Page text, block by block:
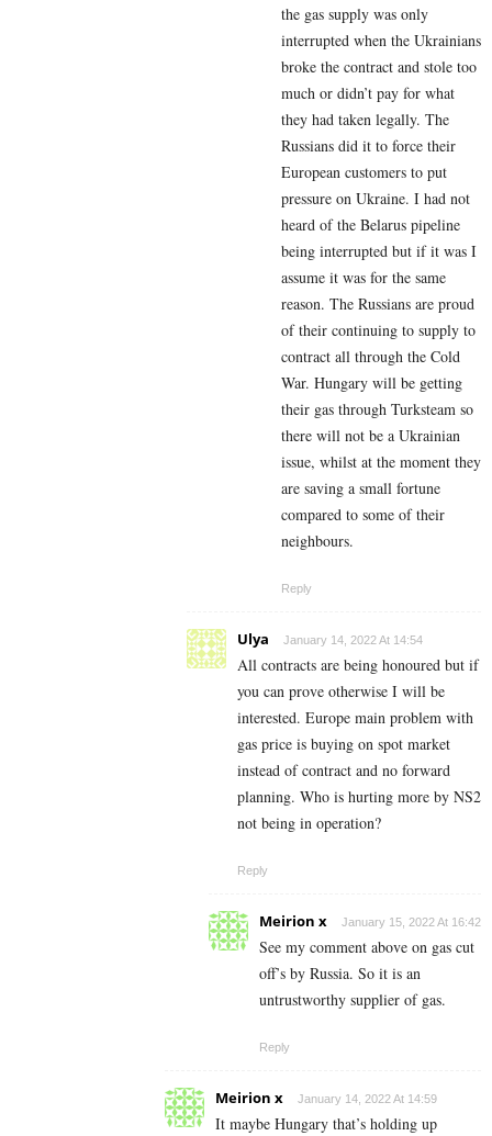
the gas supply was only
interrupted when the Ukrainians
broke the contract and stole too
much or didn’t pay for what
they had taken legally. The
Russians did it to force their
European customers to put
pressure on Ukraine. I had not
heard of the Belarus pipeline
being interrupted but if it was I
assume it was for the same
reason. The Russians are proud
of their continuing to supply to
contract all through the Cold
War. Hungary will be getting
their gas through Turksteam so
there will not be a Ukrainian
issue, whilst at the moment they
are saving a small fortune
compared to some of their
neighbours.
Reply
Ulya January 14, 2022 At 14:54
All contracts are being honoured but if
you can prove otherwise I will be
interested. Europe main problem with
gas price is buying on spot market
instead of contract and no forward
planning. Who is hurting more by NS2
not being in operation?
Reply
Meirion x January 15, 2022 At 16:42
See my comment above on gas cut
off’s by Russia. So it is an
untrustworthy supplier of gas.
Reply
Meirion x January 14, 2022 At 14:59
It maybe Hungary that’s holding up